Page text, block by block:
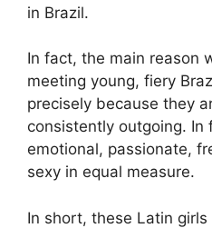
in Brazil.
In fact, the main reason
meeting young, fiery
precisely because they
consistently outgoing. In
emotional, passionate,
sexy in equal measure.
In short, these Latin